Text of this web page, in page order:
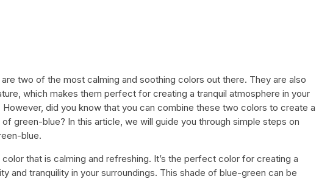
are two of the most calming and soothing colors out there. They are also
which makes them perfect for creating a tranquil atmosphere in your
did you know that you can combine these two colors to create a
green-blue? In this article, we will guide you through simple steps on
blue.
that is calming and refreshing. It’s the perfect color for creating a
and tranquility in your surroundings. This shade of blue-green can be